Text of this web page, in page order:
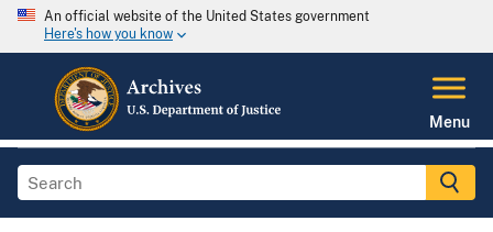
An official website of the United States government
Here's how you know
Menu